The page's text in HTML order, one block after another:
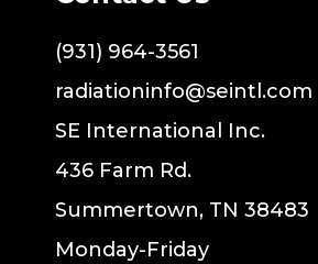
(931) 964-3561
radiationinfo@seintl.com
SE International Inc.
436 Farm Rd.
Summertown, TN 38483
Monday-Friday